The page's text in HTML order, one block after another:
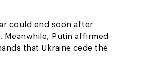
could end soon after
Meanwhile, Putin affirmed
that Ukraine cede the